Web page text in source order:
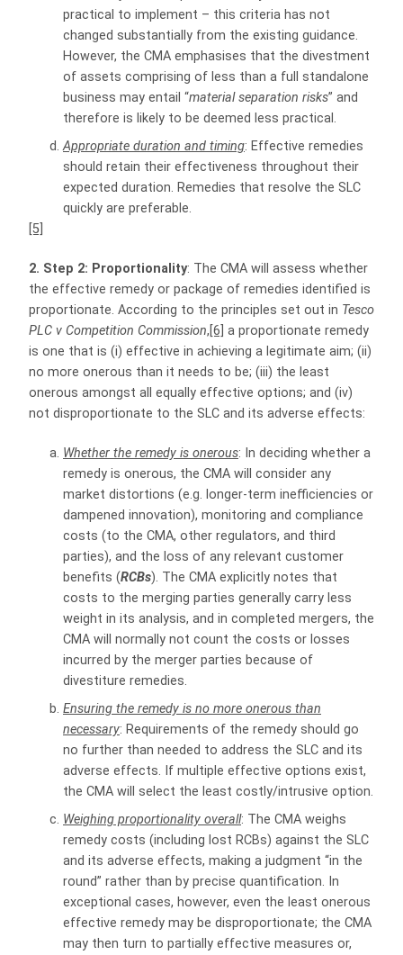
practical to implement – this criteria has not
changed substantially from the existing guidance.
However, the CMA emphasises that the divestment
of assets comprising of less than a full standalone
business may entail “material separation risks” and
therefore is likely to be deemed less practical.
Appropriate duration and timing: Effective remedies
should retain their effectiveness throughout their
expected duration. Remedies that resolve the SLC
quickly are preferable.
[5]
2. Step 2: Proportionality: The CMA will assess whether
the effective remedy or package of remedies identified is
proportionate. According to the principles set out in Tesco
PLC v Competition Commission, [6] a proportionate remedy
is one that is (i) effective in achieving a legitimate aim; (ii)
no more onerous than it needs to be; (iii) the least
onerous amongst all equally effective options; and (iv)
not disproportionate to the SLC and its adverse effects:
Whether the remedy is onerous: In deciding whether a
remedy is onerous, the CMA will consider any
market distortions (e.g. longer-term inefficiencies or
dampened innovation), monitoring and compliance
costs (to the CMA, other regulators, and third
parties), and the loss of any relevant customer
benefits (RCBs). The CMA explicitly notes that
costs to the merging parties generally carry less
weight in its analysis, and in completed mergers, the
CMA will normally not count the costs or losses
incurred by the merger parties because of
divestiture remedies.
Ensuring the remedy is no more onerous than
necessary: Requirements of the remedy should go
no further than needed to address the SLC and its
adverse effects. If multiple effective options exist,
the CMA will select the least costly/intrusive option.
Weighing proportionality overall: The CMA weighs
remedy costs (including lost RCBs) against the SLC
and its adverse effects, making a judgment “in the
round” rather than by precise quantification. In
exceptional cases, however, even the least onerous
effective remedy may be disproportionate; the CMA
may then turn to partially effective measures or,